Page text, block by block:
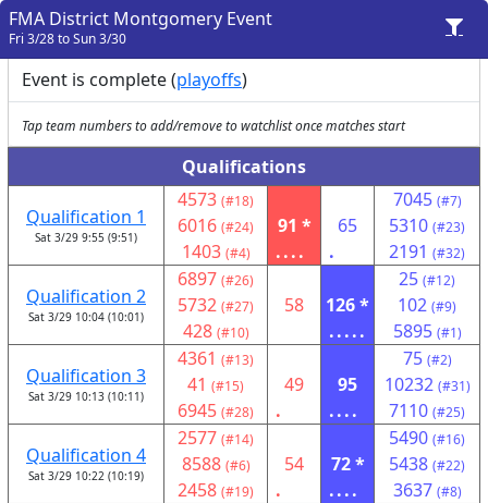
FMA District Montgomery Event
Fri 3/28 to Sun 3/30
Event is complete (playoffs)
Tap team numbers to add/remove to watchlist once matches start
Qualifications
Qualification 1
Sat 3/29 9:55 (9:51)
4573 (#18)
6016 (#24)
1403 (#4)
91 *
....
65
.
7045 (#7)
5310 (#23)
2191 (#32)
Qualification 2
Sat 3/29 10:04 (10:01)
6897 (#26)
5732 (#27)
428 (#10)
58
126 *
.....
25 (#12)
102 (#9)
5895 (#1)
Qualification 3
Sat 3/29 10:13 (10:11)
4361 (#13)
41 (#15)
6945 (#28)
49
.
95
....
75 (#2)
10232 (#31)
7110 (#25)
Qualification 4
Sat 3/29 10:22 (10:19)
2577 (#14)
8588 (#6)
2458 (#19)
54
.
72 *
....
5490 (#16)
5438 (#22)
3637 (#8)